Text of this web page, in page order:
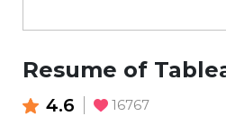
Resume of
4.6 16767